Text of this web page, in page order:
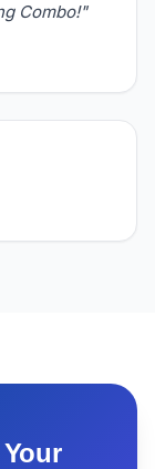
Combo!"